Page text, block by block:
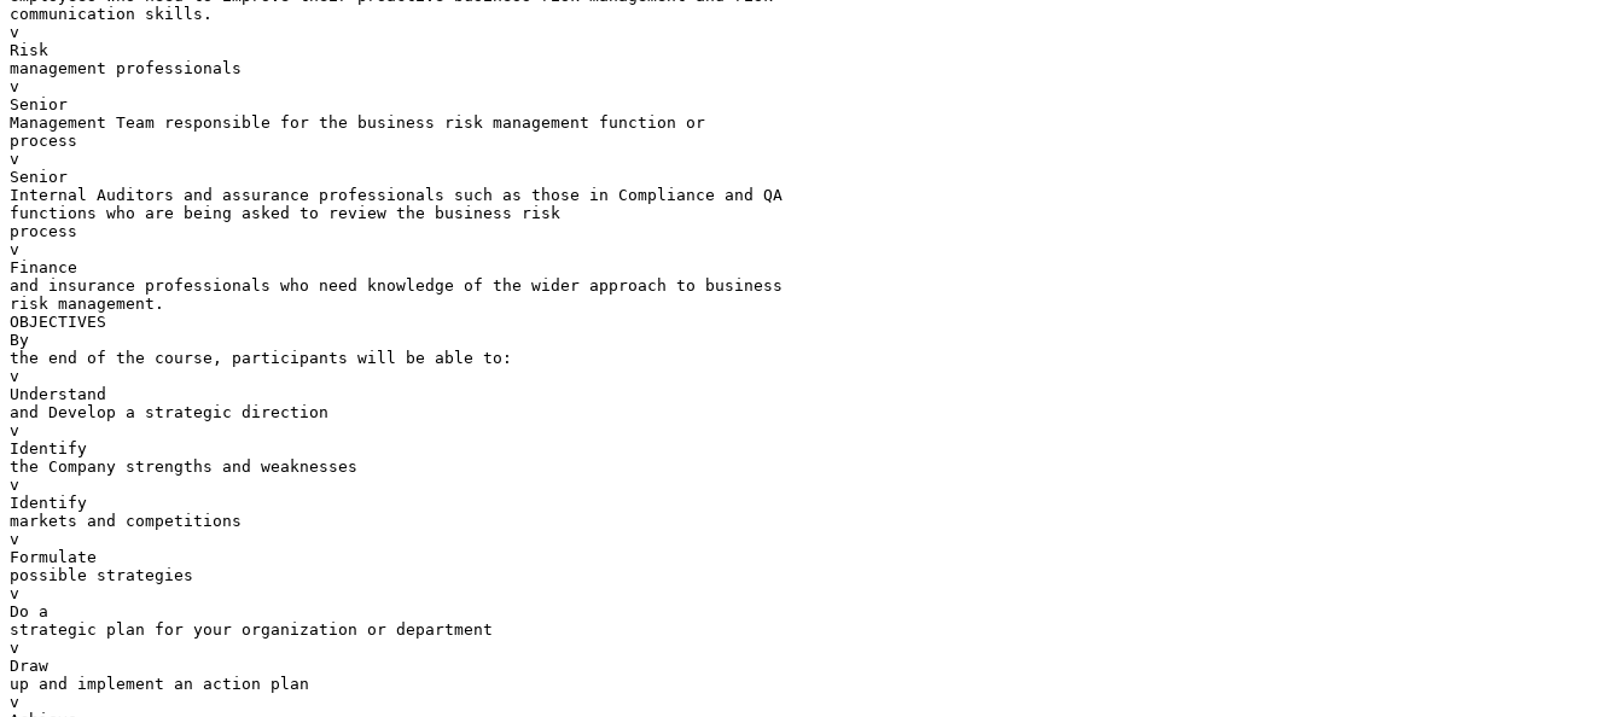
communication skills.
v
Risk
management professionals
v
Senior
Management Team responsible for the business risk management function or
process
v
Senior
Internal Auditors and assurance professionals such as those in Compliance and QA
functions who are being asked to review the business risk
process
v
Finance
and insurance professionals who need knowledge of the wider approach to business
risk management.
OBJECTIVES
By
the end of the course, participants will be able to:
v
Understand
and Develop a strategic direction
v
Identify
the Company strengths and weaknesses
v
Identify
markets and competitions
v
Formulate
possible strategies
v
Do a
strategic plan for your organization or department
v
Draw
up and implement an action plan
v